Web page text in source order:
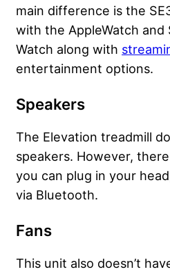
main difference is the
with the AppleWatch and
Watch along with
entertainment options.
Speakers
The Elevation treadmill
speakers. However,
you can plug in your
via Bluetooth.
Fans
This unit also doesn’t